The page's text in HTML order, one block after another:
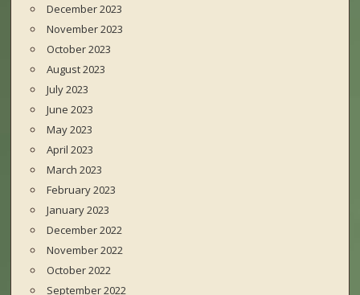
December 2023
November 2023
October 2023
August 2023
July 2023
June 2023
May 2023
April 2023
March 2023
February 2023
January 2023
December 2022
November 2022
October 2022
September 2022